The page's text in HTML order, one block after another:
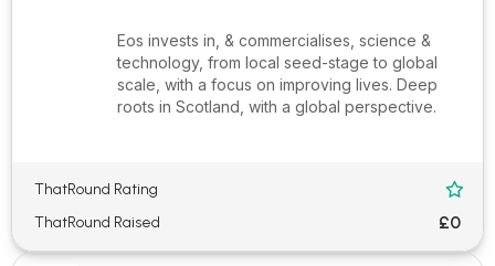
Eos invests in, & commercialises, science &
technology, from local seed-stage to global
scale, with a focus on improving lives. Deep
roots in Scotland, with a global perspective.
ThatRound Rating 
ThatRound Raised £0